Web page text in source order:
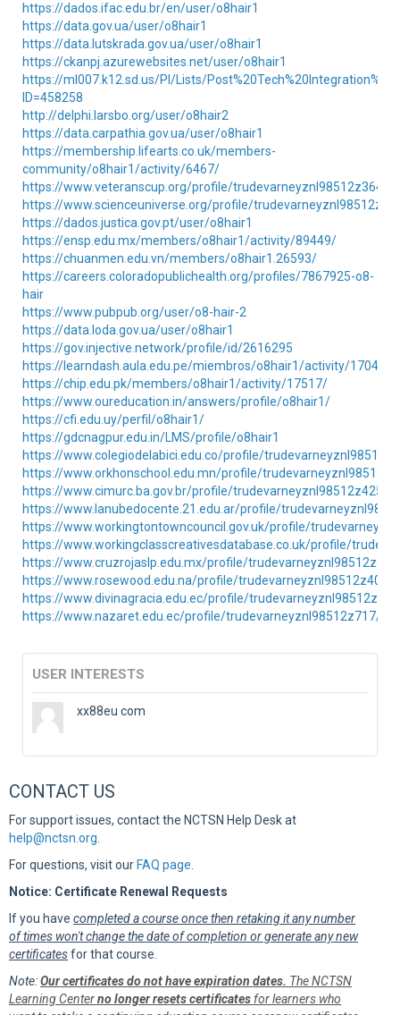
https://dados.ifac.edu.br/en/user/o8hair1
https://data.gov.ua/user/o8hair1
https://data.lutskrada.gov.ua/user/o8hair1
https://ckanpj.azurewebsites.net/user/o8hair1
https://ml007.k12.sd.us/PI/Lists/
ID=458258
http://delphi.larsbo.org/user/o8hair2
https://data.carpathia.gov.ua/user/o8hair1
https://membership.lifearts.co.uk/members-
community/o8hair1/activity/6467/
https://www.veteranscup.org/profile/
https://www.scienceuniverse.org/profile/
https://dados.justica.gov.pt/user/o8hair1
https://ensp.edu.mx/members/o8hair1/activity/89449/
https://chuanmen.edu.vn/members/o8hair1.26593/
https://careers.coloradopublichealth.org/profiles/7867925-o8-
hair
https://www.pubpub.org/user/o8-hair-2
https://data.loda.gov.ua/user/o8hair1
https://gov.injective.network/profile/id/2616295
https://learndash.aula.edu.pe/miembros/o8hair1/activity/170466/
https://chip.edu.pk/members/o8hair1/activity/17517/
https://www.oureducation.in/answers/profile/o8hair1/
https://cfi.edu.uy/perfil/o8hair1/
https://gdcnagpur.edu.in/LMS/profile/o8hair1
https://www.colegiodelabici.edu.co/profile/
https://www.orkhonschool.edu.mn/profile/
https://www.cimurc.ba.gov.br/profile/
https://www.lanubedocente.21.edu.ar/profile/
https://www.workingtontowncouncil.gov.uk/profile/
https://www.workingclasscreativesdatabase.co.uk/profile/
https://www.cruzrojaslp.edu.mx/profile/
https://www.rosewood.edu.na/profile/
https://www.divinagracia.edu.ec/profile/
https://www.nazaret.edu.ec/profile/trudevarneyznl98512z717/
USER INTERESTS
xx88eu com
CONTACT US
For support issues, contact the NCTSN Help Desk at
help@nctsn.org
For questions, visit our FAQ page
Notice: Certificate Renewal Requests
If you have completed a course once then retaking it any number
of times won't change the date of completion or generate any new
certificatesfor that course.
Note:Our certificates do not have expiration dates. The NCTSN
Learning Centerno longer resets certificates for learners who